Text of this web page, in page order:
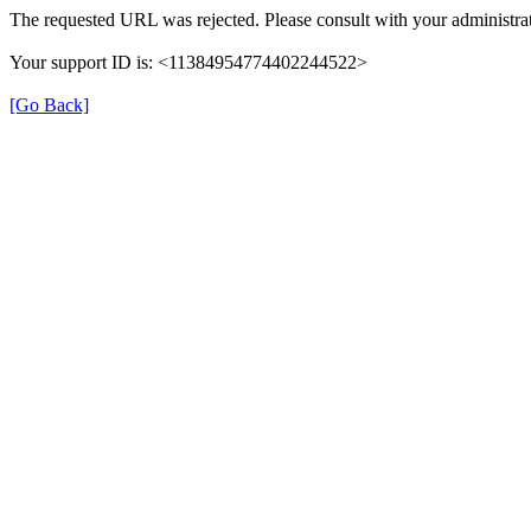
The requested URL was rejected. Please consult with your
Your support ID is: <11384954774402244522>
[Go Back]